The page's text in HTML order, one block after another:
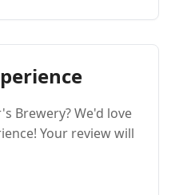
Brewery? We'd love
Your review will